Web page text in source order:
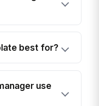
best for?
use